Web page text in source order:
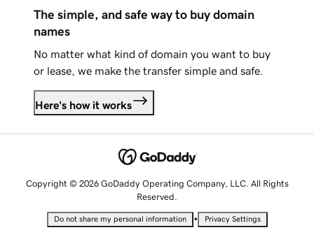
The simple, and safe way to buy domain
names
No matter what kind of domain you want to buy
or lease, we make the transfer simple and safe.
Here's how it works
Copyright © 2026 GoDaddy Operating Company, LLC. All Rights
Reserved.
Do not share my personal information • Privacy Settings